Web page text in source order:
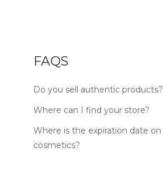
FAQS
Do you sell authentic products?
Where can I find your store?
Where is the expiration date on
cosmetics?